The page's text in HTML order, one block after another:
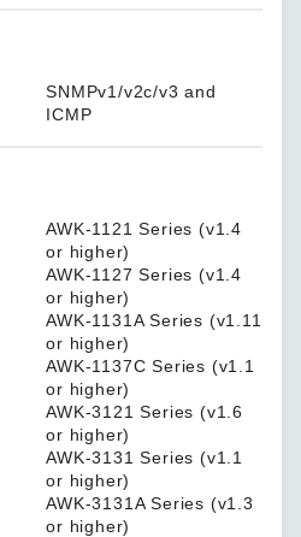
SNMPv1/v2c/v3 and
ICMP
AWK-1121 Series (v1.4
or higher)
AWK-1127 Series (v1.4
or higher)
AWK-1131A Series (v1.11
or higher)
AWK-1137C Series (v1.1
or higher)
AWK-3121 Series (v1.6
or higher)
AWK-3131 Series (v1.1
or higher)
AWK-3131A Series (v1.3
or higher)